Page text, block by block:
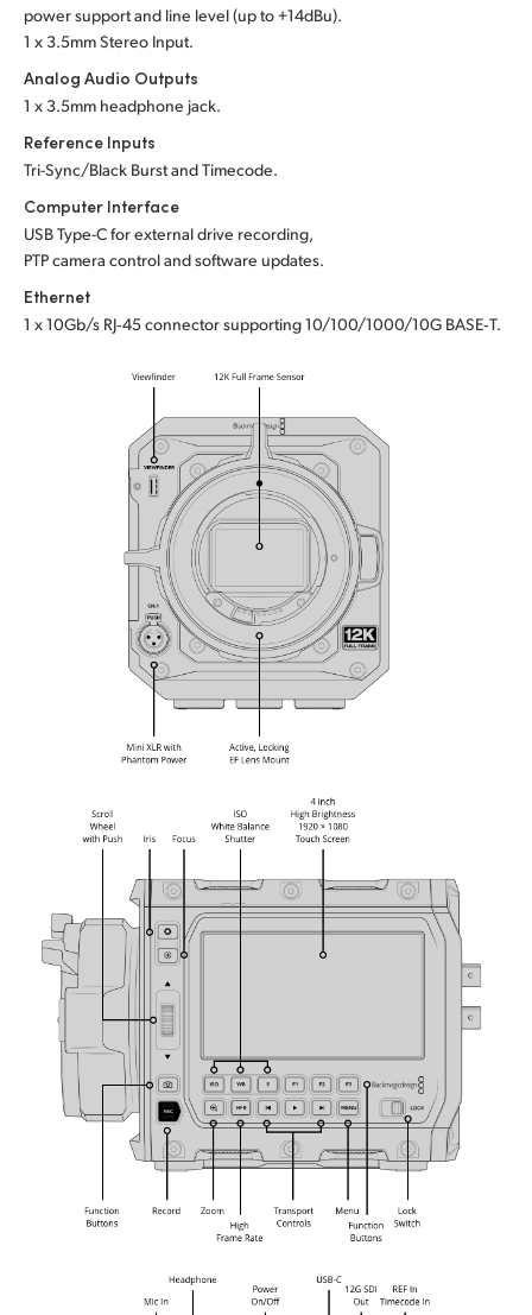
power support and line level (up to +14dBu).
1 x 3.5mm Stereo Input.
Analog Audio Outputs
1 x 3.5mm headphone jack.
Reference Inputs
Tri-Sync/Black Burst and Timecode.
Computer Interface
USB Type-C for external drive recording,
PTP camera control and software updates.
Ethernet
1 x 10Gb/s RJ‑45 connector supporting 10/100/1000/10G BASE‑T.